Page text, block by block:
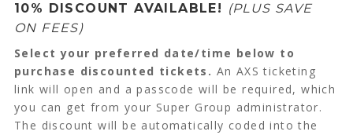
10% DISCOUNT AVAILABLE! (PLUS SAVE
ON FEES)
Select your preferred date/time below to
purchase discounted tickets. An AXS ticketing
link will open and a passcode will be required, which
you can get from your Super Group administrator.
The discount will be automatically coded into the